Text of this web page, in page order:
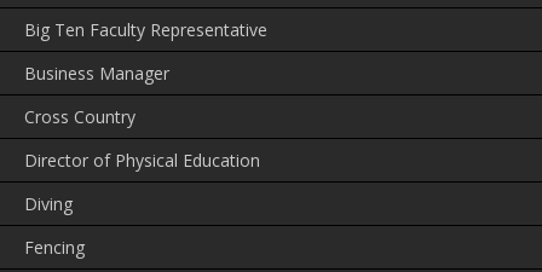
Big Ten Faculty Representative
Business Manager
Cross Country
Director of Physical Education
Diving
Fencing